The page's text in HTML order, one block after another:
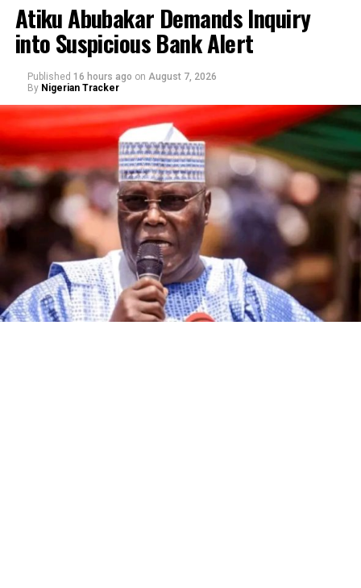
Atiku Abubakar Demands Inquiry
into Suspicious Bank Alert
Published 16 hours ago on August 7, 2026
By Nigerian Tracker